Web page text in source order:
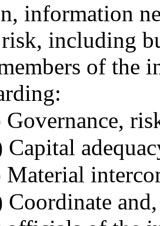
information
risk, including
of the
Governance,
Capital
Material
Coordinate